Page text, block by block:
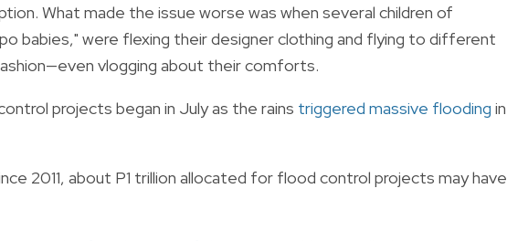
What made the issue worse was when several children of
babies," were flexing their designer clothing and flying to different
vlogging about their comforts.
projects began in July as the rains triggered massive flooding in
2011, about P1 trillion allocated for flood control projects may have